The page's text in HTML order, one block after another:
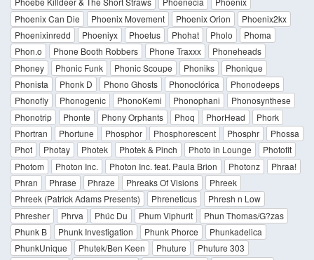
Phoenix Can Die
Phoenix Movement Phoenix Orion
Phoenix2kx
Phoenixinredd
Phoeniyx Phoetus Phohat Pholo
Phoma
Phon.o
Phone Booth Robbers Phone Traxxx
Phoneheads
Phoney
Phonic Funk Phonic Scoupe Phoniks
Phonique
Phonista
Phonk D Phono Ghosts Phonoclórica
Phonodeeps
Phonofly
Phonogenic PhonoKemi Phonophani
Phonosynthese
Phonotrip
Phonte Phony Orphants Phoq PhorHead
Phork
Phortran
Phortune Phosphor Phosphorescent Phosphr
Phossa
Phot
Photay Photek Photek & Pinch Photo in Lounge
Photofit
Photom
Photon Inc. Photon Inc. feat. Paula Brion Photonz
Phraa!
Phran
Phrase Phraze Phreaks Of Visions
Phreek
Phreek (Patrick Adams Presents)
Phreneticus
Phresh n Low
Phresher
Phrva Phúc Du Phum Viphurit
Phun Thomas/G?zas
Phunk B
Phunk Investigation Phunk Phorce
Phunkadelica
PhunkUnique
Phutek/Ben Keen Phuture
Phuture 303